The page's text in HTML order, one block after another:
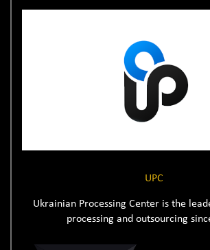
UPC
Ukrainian Processing Center is the
processing and outsourcing